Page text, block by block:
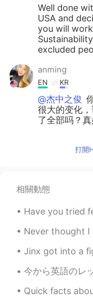
Well done
USA and
you will
excluded
anming
EN KR
@杰中之俊
很大的变化
了全部吗？真
打開
相關動態
Have you tried fermented black
Never thought I would ever say this
Jinx got into a fight today....he has
今から英語のレッスン！日本人はこんな間違いことは多いです
Quick facts about the Mariana Trench